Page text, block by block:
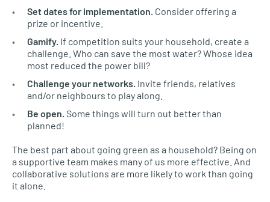
Set dates for implementation. Consider offering a
prize or incentive.
Gamify. If competition suits your household, create a
challenge. Who can save the most water? Whose idea
most reduced the power bill?
Challenge your networks. Invite friends, relatives
and/or neighbours to play along.
Be open.Some things will turn out better than
planned!
The best part about going green as a household? Being on
a supportive team makes many of us more effective. And
collaborative solutions are more likely to work than going
it alone.